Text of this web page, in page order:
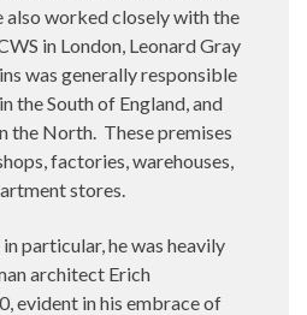
also worked closely with the
in London, Leonard Gray
was generally responsible
the South of England, and
the North. These premises
factories, warehouses,
stores.
particular, he was heavily
architect Erich
evident in his embrace of